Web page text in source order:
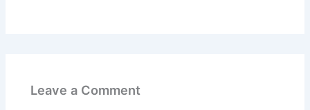
Leave a Comment